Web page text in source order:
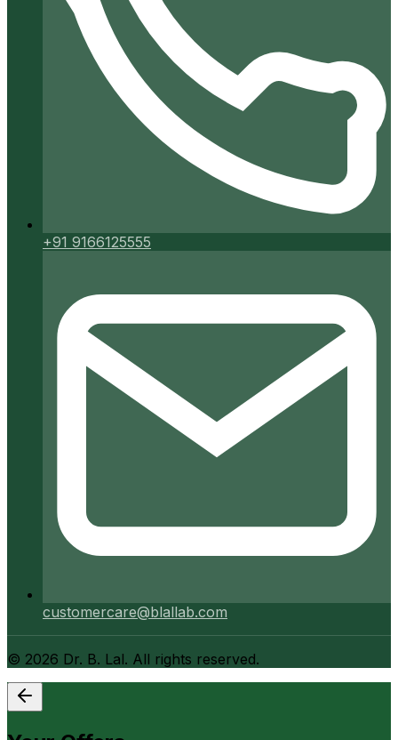
+91 9166125555
customercare@blallab.com
© 2026 Dr. B. Lal. All rights reserved.